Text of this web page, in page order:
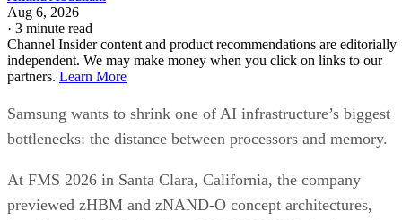
Aug 6, 2026
· 3 minute read
Channel Insider content and product recommendations are editorially
independent. We may make money when you click on links to our
partners. Learn More
Samsung wants to shrink one of AI infrastructure’s biggest
bottlenecks: the distance between processors and memory.
At FMS 2026 in Santa Clara, California, the company
previewed zHBM and zNAND-O concept architectures,